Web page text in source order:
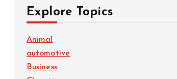
Explore Topics
Animal
automotive
Business